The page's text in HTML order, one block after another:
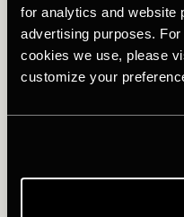
for analytics and website
advertising purposes.
cookies we use, please
customize your
Staying on two feet, it
big Autumn marathons
streets of one of the
Meanwhile, over in the US
in an enthralling